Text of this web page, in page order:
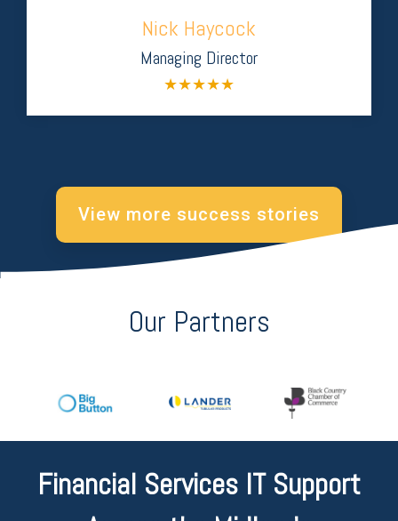
Nick Haycock
Managing Director
★★★★★
View more success stories
Our Partners
Financial Services IT Support